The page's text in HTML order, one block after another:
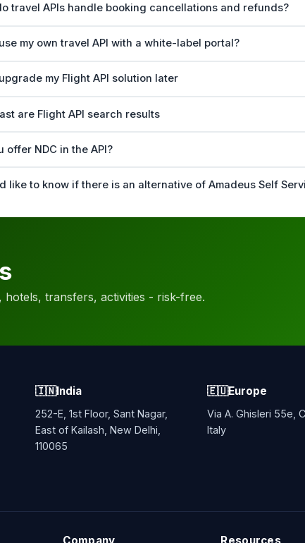
travel APIs handle booking cancellations and refunds?
my own travel API with a white-label portal?
my Flight API solution later
are Flight API search results
offer NDC in the API?
like to know if there is an alternative of Amadeus Self
transfers, activities - risk-free.
🇮🇳India
252-E, 1st Floor, Sant Nagar,
East of Kailash, New Delhi,
110065
🇪🇺Europe
Via A. Ghisleri 55e,
Italy